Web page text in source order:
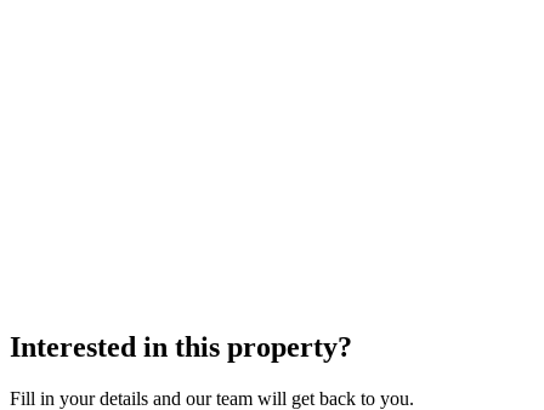
Interested in this property?
Fill in your details and our team will get back to you.